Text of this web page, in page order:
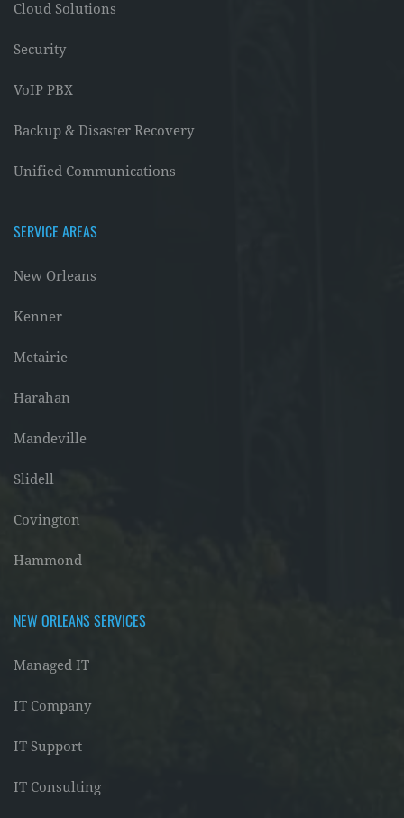
Cloud Solutions
Security
VoIP PBX
Backup & Disaster Recovery
Unified Communications
SERVICE AREAS
New Orleans
Kenner
Metairie
Harahan
Mandeville
Slidell
Covington
Hammond
NEW ORLEANS SERVICES
Managed IT
IT Company
IT Support
IT Consulting